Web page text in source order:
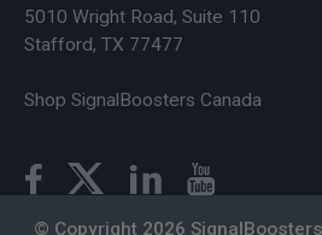
5010 Wright Road, Suite 110
Stafford, TX 77477
Shop SignalBoosters Canada
© Copyright 2026